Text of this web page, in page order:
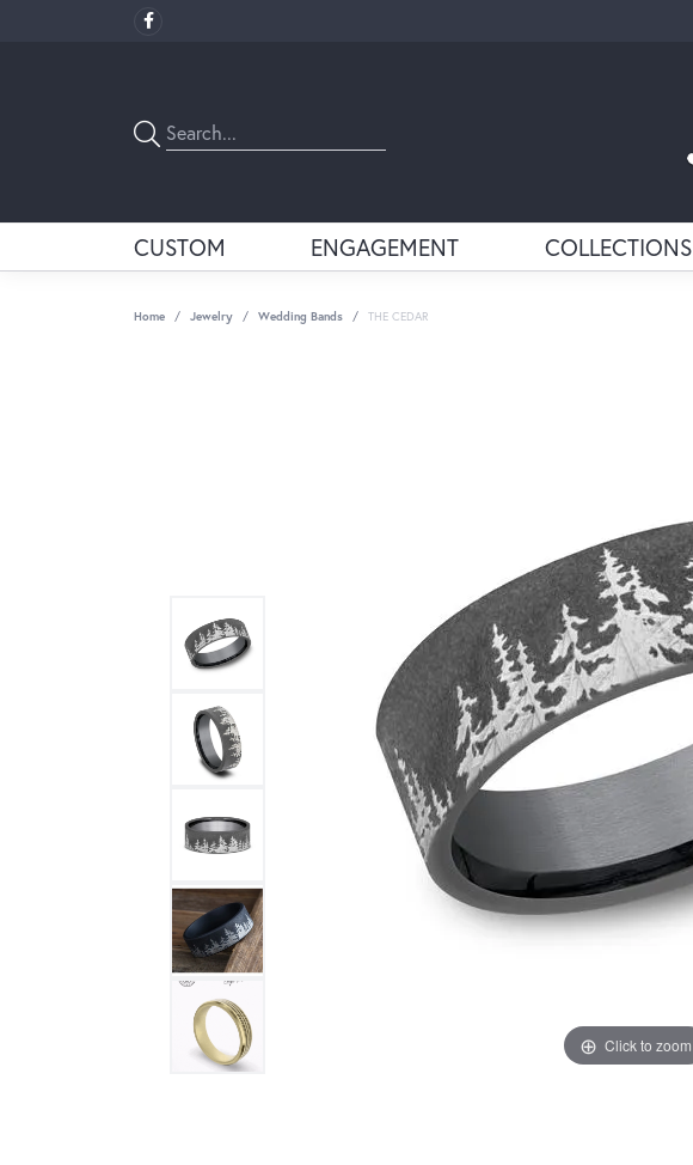
CUSTOM ENGAGEMENT COLLECTIONS
Home Jewelry Wedding Bands THE CEDAR
Click to zoom